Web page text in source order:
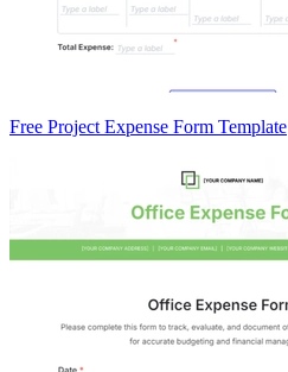
Free Project Expense Form Template